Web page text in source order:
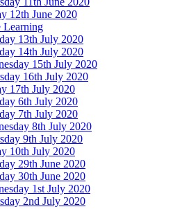
12th June 2020
Learning
13th July 2020
14th July 2020
15th July 2020
16th July 2020
17th July 2020
6th July 2020
7th July 2020
8th July 2020
9th July 2020
10th July 2020
29th June 2020
30th June 2020
1st July 2020
2nd July 2020